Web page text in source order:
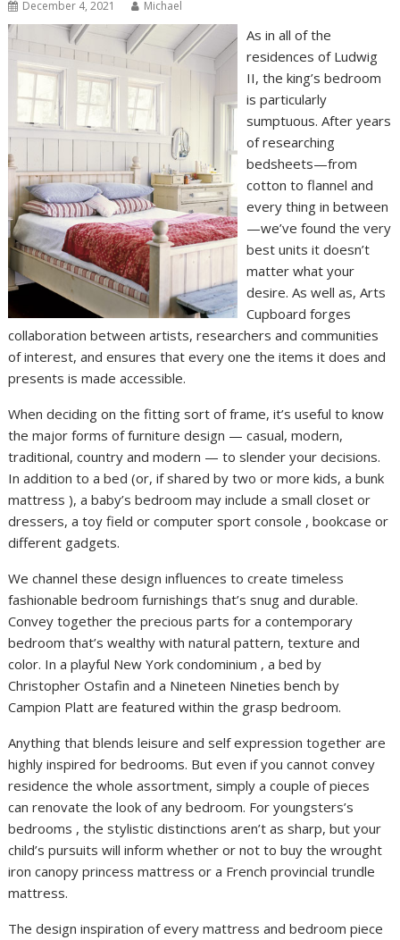
December 4, 2021 Michael
As in all of the
residences of Ludwig
II, the king’s bedroom
is particularly
sumptuous. After years
of researching
bedsheets—from
cotton to flannel and
every thing in between
—we’ve found the very
best units it doesn’t
matter what your
desire. As well as, Arts
Cupboard forges
collaboration between artists, researchers and communities
of interest, and ensures that every one the items it does and
presents is made accessible.
When deciding on the fitting sort of frame, it’s useful to know
the major forms of furniture design — casual, modern,
traditional, country and modern — to slender your decisions.
In addition to a bed (or, if shared by two or more kids, a bunk
mattress ), a baby’s bedroom may include a small closet or
dressers, a toy field or computer sport console , bookcase or
different gadgets.
We channel these design influences to create timeless
fashionable bedroom furnishings that’s snug and durable.
Convey together the precious parts for a contemporary
bedroom that’s wealthy with natural pattern, texture and
color. In a playful New York condominium , a bed by
Christopher Ostafin and a Nineteen Nineties bench by
Campion Platt are featured within the grasp bedroom.
Anything that blends leisure and self expression together are
highly inspired for bedrooms. But even if you cannot convey
residence the whole assortment, simply a couple of pieces
can renovate the look of any bedroom. For youngsters’s
bedrooms , the stylistic distinctions aren’t as sharp, but your
child’s pursuits will inform whether or not to buy the wrought
iron canopy princess mattress or a French provincial trundle
mattress.
The design inspiration of every mattress and bedroom piece